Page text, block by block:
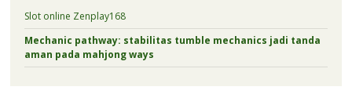
Slot online Zenplay168
Mechanic pathway: stabilitas tumble mechanics jadi tanda
aman pada mahjong ways